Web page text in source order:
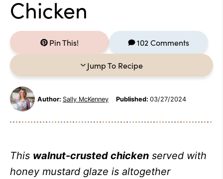
Chicken
Pin This! 102 Comments
Jump To Recipe
Author: Sally McKenney Published: 03/27/2024
This walnut-crusted chicken served with
honey mustard glaze is altogether